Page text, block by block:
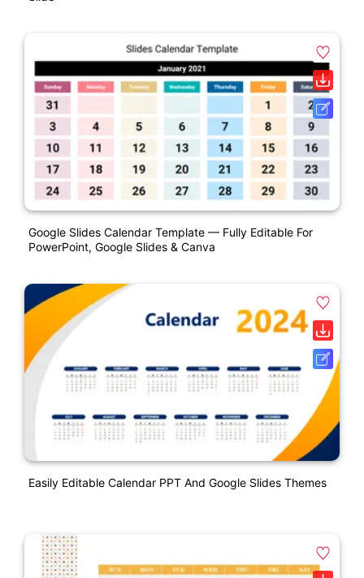
Google Slides Calendar Template — Fully Editable For
PowerPoint, Google Slides & Canva
Easily Editable Calendar PPT And Google Slides Themes